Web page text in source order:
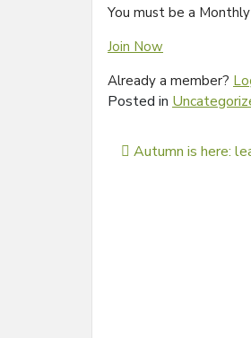
You must be a
Join Now
Already a member?
Posted in
Post
Autumn is here: